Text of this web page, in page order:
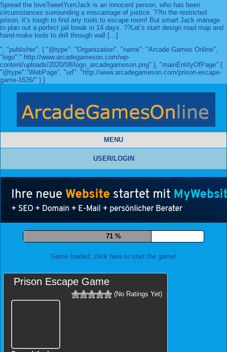
Spread the loveTweetYumJack is an innocent person, who has been
circumstances surrounding a miscarriage of justice. ??In the restricted
prison, it’s tough to find any tools to escape room! But smart Jack manage
to plan out a perfect jail break in 14 days. ??Let’s start design road map and
hand-make tools to drill through wall […]
", "publisher": { "@type": "Organization", "name": "Arcade Games Online",
"logo":" http://www.arcadegameson.com/wp-
content/uploads/2020/08/logo_arcadegameson.png" }, "mainEntityOfPage":{
"@type":"WebPage", "url": "http://www.arcadegameson.com/prison-escape-
game-1626/" } }
MENU
USER/LOGIN
81 %
Game loaded, click here to start the game!
Prison Escape Game
(No Ratings Yet)